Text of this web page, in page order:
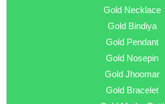
Gold Necklace
Gold Bindiya
Gold Pendant
Gold Nosepin
Gold Jhoomar
Gold Bracelet